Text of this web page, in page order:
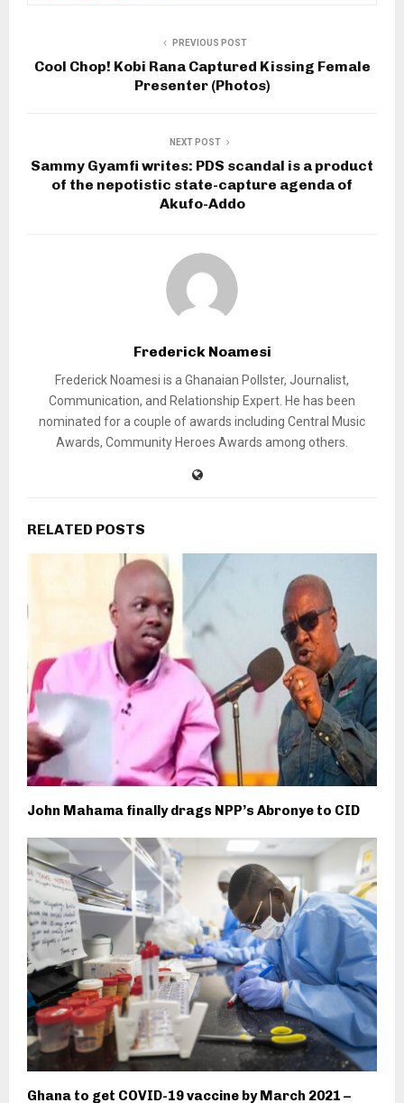
PREVIOUS POST
Cool Chop! Kobi Rana Captured Kissing Female
Presenter (Photos)
NEXT POST
Sammy Gyamfi writes: PDS scandal is a product
of the nepotistic state-capture agenda of
Akufo-Addo
Frederick Noamesi
Frederick Noamesi is a Ghanaian Pollster, Journalist,
Communication, and Relationship Expert. He has been
nominated for a couple of awards including Central Music
Awards, Community Heroes Awards among others.
RELATED POSTS
John Mahama finally drags NPP’s Abronye to CID
Ghana to get COVID-19 vaccine by March 2021 –